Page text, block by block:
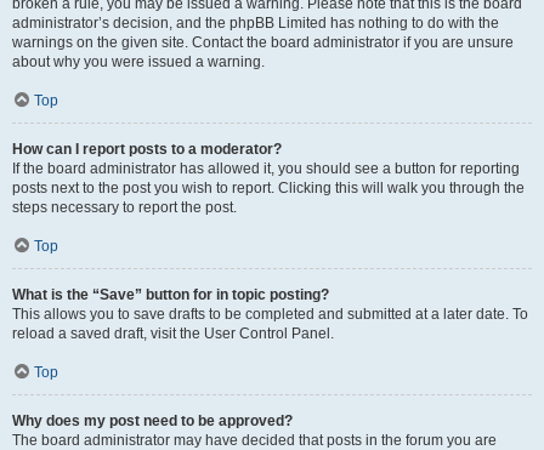
broken a rule, you may be issued a warning. Please note that this is the board
administrator’s decision, and the phpBB Limited has nothing to do with the
warnings on the given site. Contact the board administrator if you are unsure
about why you were issued a warning.
Top
How can I report posts to a moderator?
If the board administrator has allowed it, you should see a button for reporting
posts next to the post you wish to report. Clicking this will walk you through the
steps necessary to report the post.
Top
What is the “Save” button for in topic posting?
This allows you to save drafts to be completed and submitted at a later date. To
reload a saved draft, visit the User Control Panel.
Top
Why does my post need to be approved?
The board administrator may have decided that posts in the forum you are